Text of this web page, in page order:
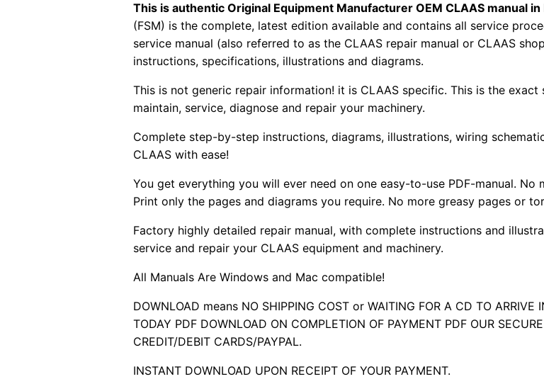
This is authentic Original Equipment Manufacturer OEM CLAAS manual in
(FSM) is the complete, latest edition available and contains all service
service manual (also referred to as the CLAAS repair manual or CLAAS
instructions, specifications, illustrations and diagrams.
This is not generic repair information! it is CLAAS specific. This is the
maintain, service, diagnose and repair your machinery.
Complete step-by-step instructions, diagrams, illustrations, wiring
CLAAS with ease!
You get everything you will ever need on one easy-to-use PDF-manual.
Print only the pages and diagrams you require. No more greasy pages or
Factory highly detailed repair manual, with complete instructions and
service and repair your CLAAS equipment and machinery.
All Manuals Are Windows and Mac compatible!
DOWNLOAD means NO SHIPPING COST or WAITING FOR A CD TO
TODAY PDF DOWNLOAD ON COMPLETION OF PAYMENT PDF OUR
CREDIT/DEBIT CARDS/PAYPAL.
INSTANT DOWNLOAD UPON RECEIPT OF YOUR PAYMENT.